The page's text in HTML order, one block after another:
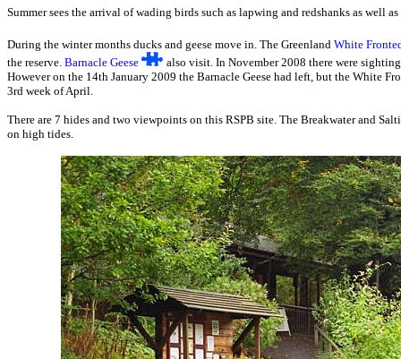
Summer sees the arrival of wading birds such as lapwing and redshanks as well
During the winter months ducks and geese move in. The Greenland White
the reserve. Barnacle Geese
also visit. In November 2008 there were
However on the 14th January 2009 the Barnacle Geese had left, but the White
3rd week of April.
There are 7 hides and two viewpoints on this RSPB site. The Breakwater and
on high tides.